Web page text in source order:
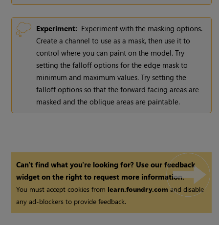
Experiment: Experiment with the masking options.
Create a channel to use as a mask, then use it to
control where you can paint on the model. Try
setting the falloff options for the edge mask to
minimum and maximum values. Try setting the
falloff options so that the forward facing areas are
masked and the oblique areas are paintable.
Can't find what you're looking for? Use our feedback
widget on the right to request more information.
You must accept cookies from learn.foundry.comand disable
any ad-blockers to provide feedback.